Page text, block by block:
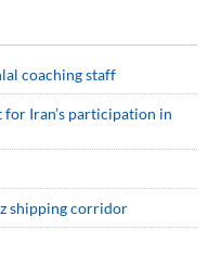
coaching staff
for Iran’s participation in
shipping corridor